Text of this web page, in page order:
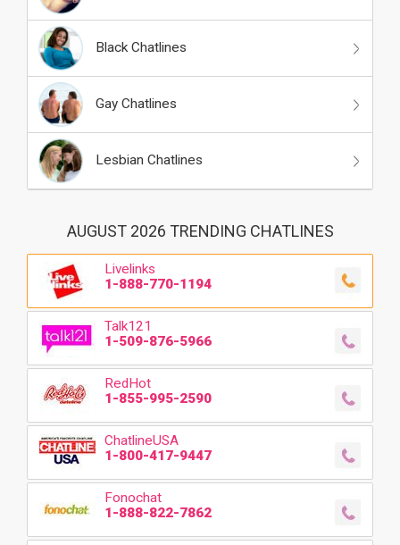
Black Chatlines
Gay Chatlines
Lesbian Chatlines
AUGUST 2026 TRENDING CHATLINES
Livelinks
1-888-770-1194
Talk121
1-509-876-5966
RedHot
1-855-995-2590
ChatlineUSA
1-800-417-9447
Fonochat
1-888-822-7862